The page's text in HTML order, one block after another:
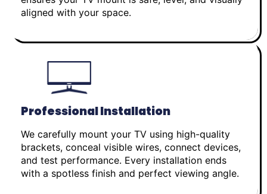
aligned with your space.
Professional Installation
We carefully mount your TV using high-quality
brackets, conceal visible wires, connect devices,
and test performance. Every installation ends
with a spotless finish and perfect viewing angle.